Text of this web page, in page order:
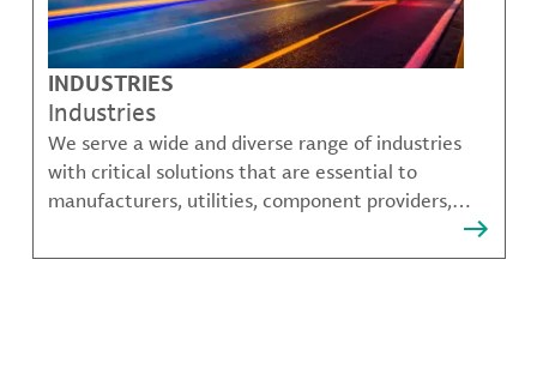
INDUSTRIES
Industries
We serve a wide and diverse range of industries
with critical solutions that are essential to
manufacturers, utilities, component providers,